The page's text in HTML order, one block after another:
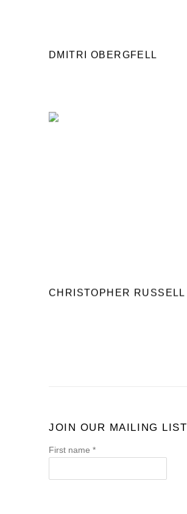
DMITRI OBERGFELL
CHRISTOPHER RUSSELL
JOIN OUR MAILING LIST
First name *